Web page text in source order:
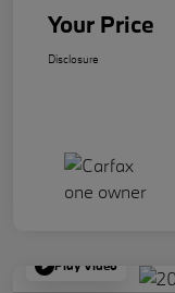
Your Price
Disclosure
Play Video